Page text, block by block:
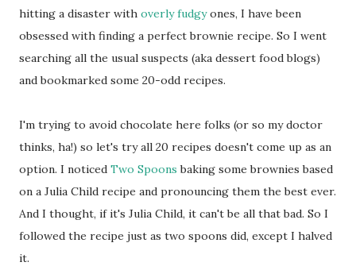
hitting a disaster with overly fudgyones, I have been
obsessed with finding a perfect brownie recipe. So I went
searching all the usual suspects (aka dessert food blogs)
and bookmarked some 20-odd recipes.
I'm trying to avoid chocolate here folks (or so my doctor
thinks, ha!) so let's try all 20 recipes doesn't come up as an
option. I noticed Two Spoons baking some brownies based
on a Julia Child recipe and pronouncing them the best ever.
And I thought, if it's Julia Child, it can't be all that bad. So I
followed the recipe just as two spoons did, except I halved
it.